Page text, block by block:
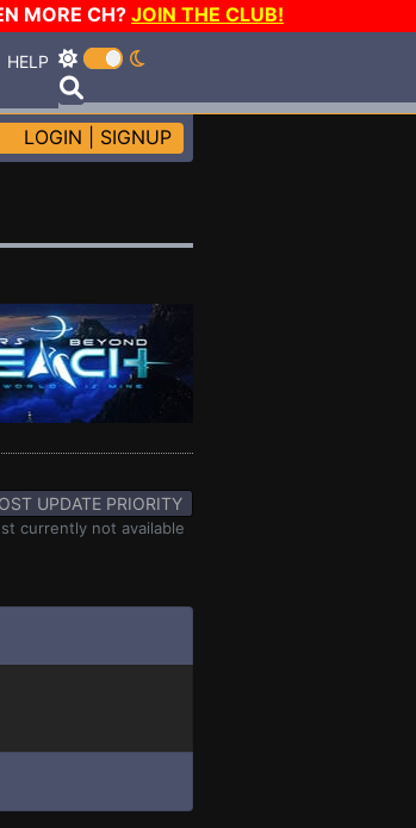
MORE CH?JOIN THE CLUB!
HELP
LOGIN SIGNUP
UPDATE PRIORITY
currently not available